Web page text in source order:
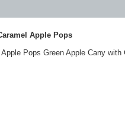
Apple Pops
Pops Green Apple Cany with